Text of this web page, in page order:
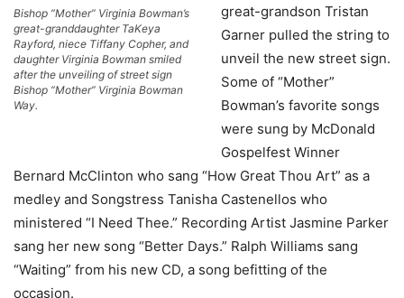
Bishop “Mother” Virginia Bowman’s
great-granddaughter TaKeya
Rayford, niece Tiffany Copher, and
daughter Virginia Bowman smiled
after the unveiling of street sign
Bishop “Mother” Virginia Bowman
Way.
great-grandson Tristan
Garner pulled the string to
unveil the new street sign.
Some of “Mother”
Bowman’s favorite songs
were sung by McDonald
Gospelfest Winner
Bernard McClinton who sang “How Great Thou Art” as a
medley and Songstress Tanisha Castenellos who
ministered “I Need Thee.” Recording Artist Jasmine Parker
sang her new song “Better Days.” Ralph Williams sang
“Waiting” from his new CD, a song befitting of the
occasion.